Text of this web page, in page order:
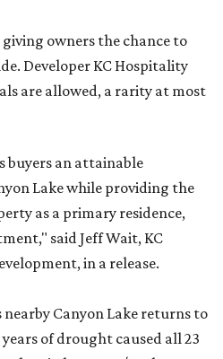
owners the chance to
Developer KC Hospitality
are allowed, a rarity at most
buyers an attainable
Lake while providing the
as a primary residence,
said Jeff Wait, KC
in a release.
Canyon Lake returns to
of drought caused all 23